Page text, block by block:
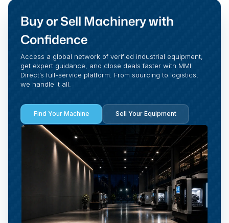
Buy or Sell Machinery with
Confidence
Access a global network of verified industrial equipment,
get expert guidance, and close deals faster with MMI
Direct’s full-service platform. From sourcing to logistics,
we handle it all.
Find Your Machine Sell Your Equipment